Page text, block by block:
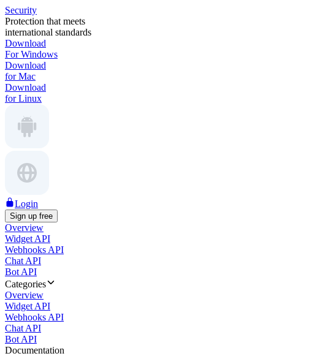
Security
Protection that meets
international standards
Download
For Windows
Download
for Mac
Download
for Linux
Login
Sign up free
Overview
Widget API
Webhooks API
Chat API
Bot API
Categories
Overview
Widget API
Webhooks API
Chat API
Bot API
Documentation